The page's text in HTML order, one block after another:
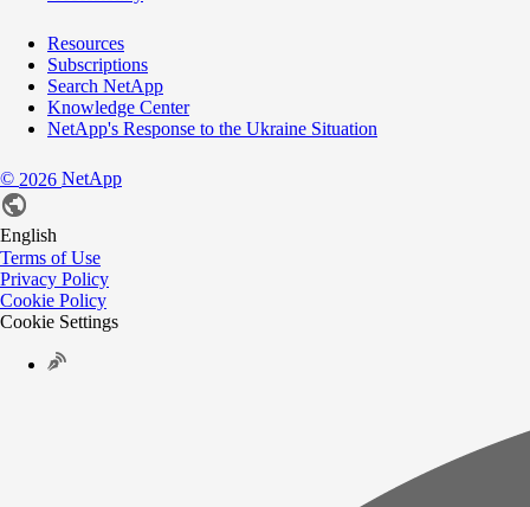
Resources
Subscriptions
Search NetApp
Knowledge Center
NetApp's Response to the Ukraine Situation
© 2026 NetApp
English
Terms of Use
Privacy Policy
Cookie Policy
Cookie Settings